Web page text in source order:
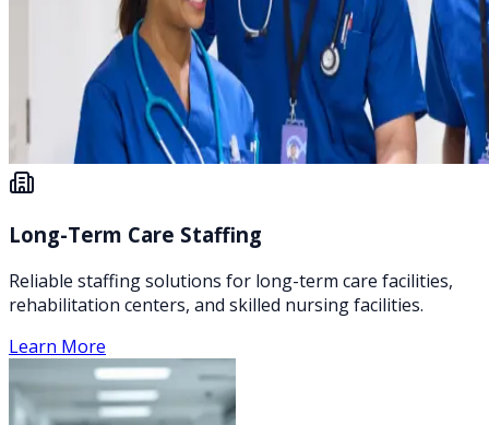
Long-Term Care Staffing
Reliable staffing solutions for long-term care facilities,
rehabilitation centers, and skilled nursing facilities.
Learn More